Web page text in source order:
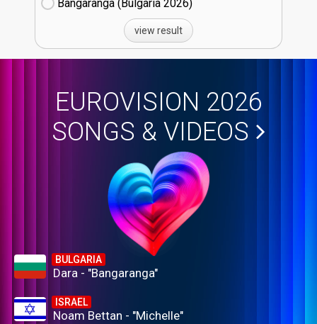
Bangaranga (Bulgaria
26)
view result
EUROVISION 2026
SONGS & VIDEOS
BULGARIA
Dara - "Bangaranga"
ISRAEL
Noam Bettan - "Michelle"